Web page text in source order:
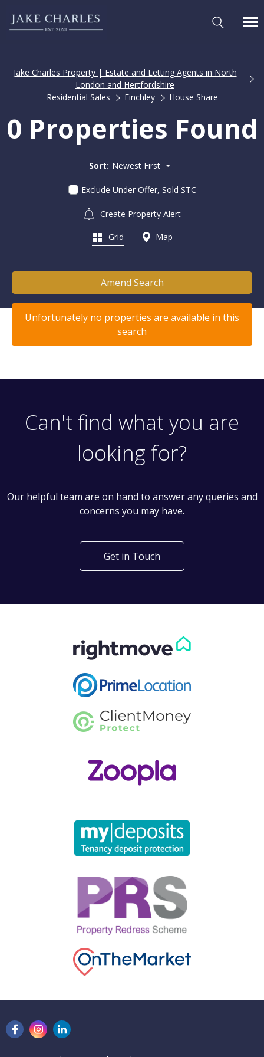
Jake Charles Property | Estate and Letting Agents in North
London and Hertfordshire
Residential Sales
Finchley House Share
0 Properties Found
Sort: Newest First
Exclude Under Offer, Sold STC
Create Property Alert
Grid Map
Amend Search
Unfortunately no properties are available in this
search
Can't find what you are
looking for?
Our helpful team are on hand to answer any queries and
concerns you may have.
Get in Touch